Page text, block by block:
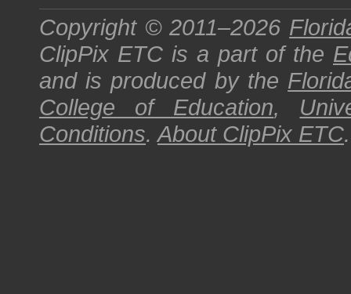
Copyright © 2011–2026
ClipPix ETC is a part of the
and is produced by the
College of Education,
Conditions.About ClipPix ETC.